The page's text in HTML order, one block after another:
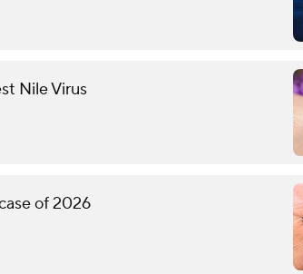
Nile Virus
of 2026